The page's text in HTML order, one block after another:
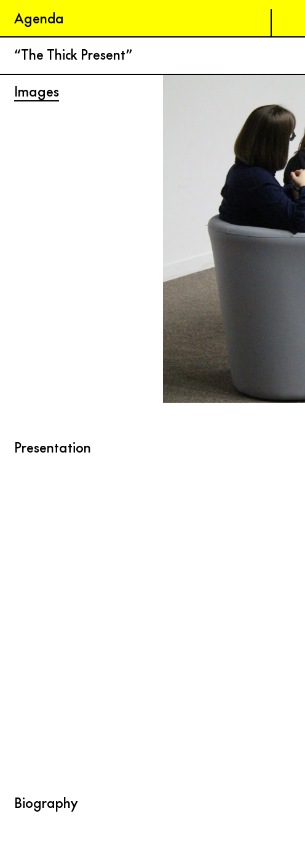
Agenda
“The Thick Present”
Images
Presentation
Biography